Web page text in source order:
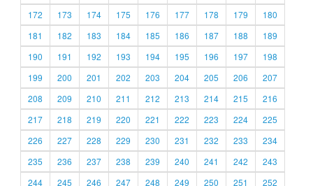
172
173 174 175 176 177 178 179
180
181
182 183 184 185 186 187 188
189
190
191 192 193 194 195 196 197
198
199
200 201 202 203 204 205 206
207
208
209 210 211 212 213 214 215
216
217
218 219 220 221 222 223 224
225
226
227 228 229 230 231 232 233
234
235
236 237 238 239 240 241 242
243
244
245 246 247 248 249 250 251 252